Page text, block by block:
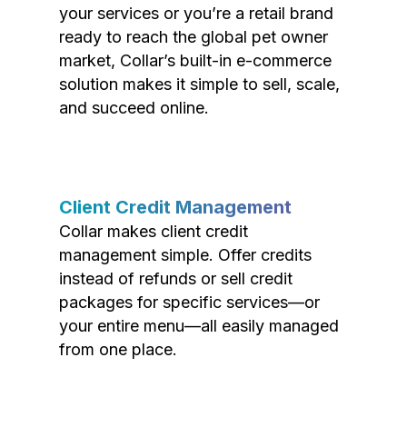
your services or you’re a retail brand
ready to reach the global pet owner
market, Collar’s built-in e-commerce
solution makes it simple to sell, scale,
and succeed online.
Client Credit Management
Collar makes client credit
management simple. Offer credits
instead of refunds or sell credit
packages for specific services—or
your entire menu—all easily managed
from one place.